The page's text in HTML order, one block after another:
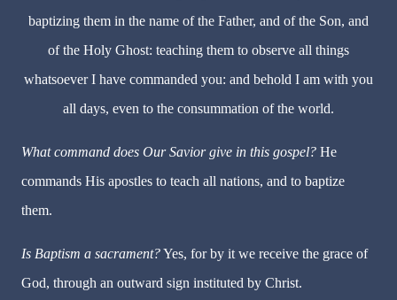
baptizing them in the name of the Father, and of the Son, and
of the Holy Ghost: teaching them to observe all things
whatsoever I have commanded you: and behold I am with you
all days, even to the consummation of the world.
What command does Our Savior give in this gospel? He
commands His apostles to teach all nations, and to baptize
them.
Is Baptism a sacrament?Yes, for by it we receive the grace of
God, through an outward sign instituted by Christ.